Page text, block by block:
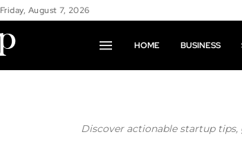
Friday, August 7, 2026
HOME BUSINESS
Discover actionable startup